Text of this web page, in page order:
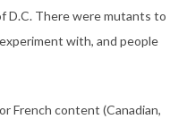
D.C. There were mutants to
with, and people
French content (Canadian,